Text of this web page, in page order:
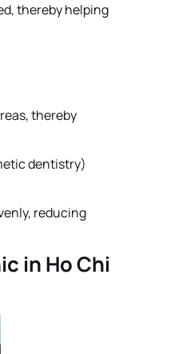
thereby helping
thereby
dentistry)
reducing
in Ho Chi